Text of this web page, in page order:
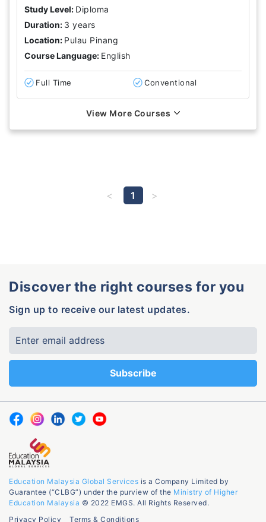
Study Level: Diploma
Duration: 3 years
Location: Pulau Pinang
Course Language: English
Full Time Conventional
View More Courses
1
Discover the right courses for you
Sign up to receive our latest updates.
Education Malaysia Global Services is a Company Limited by
Guarantee (“CLBG”) under the purview of the Ministry of Higher
Education Malaysia © 2022 EMGS. All Rights Reserved.
Privacy Policy
Terms & Conditions